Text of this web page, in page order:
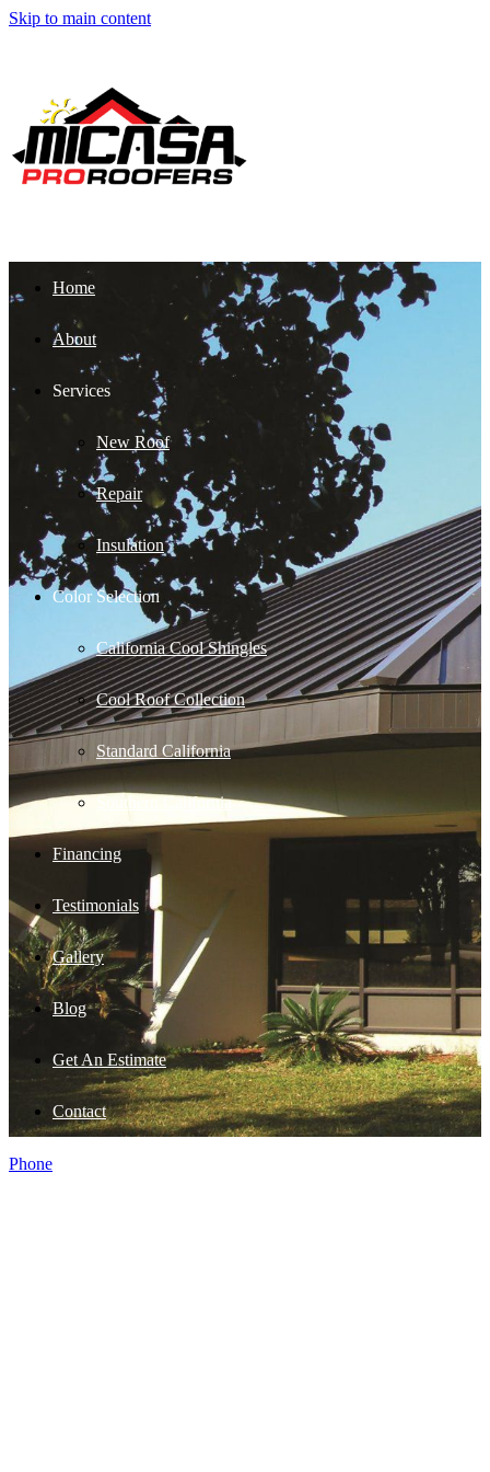
Skip to main content
Home
About
Services
New Roof
Repair
Insulation
Color Selection
California Cool Shingles
Cool Roof Collection
Standard California
Southern California
Financing
Testimonials
Gallery
Blog
Get An Estimate
Contact
Phone